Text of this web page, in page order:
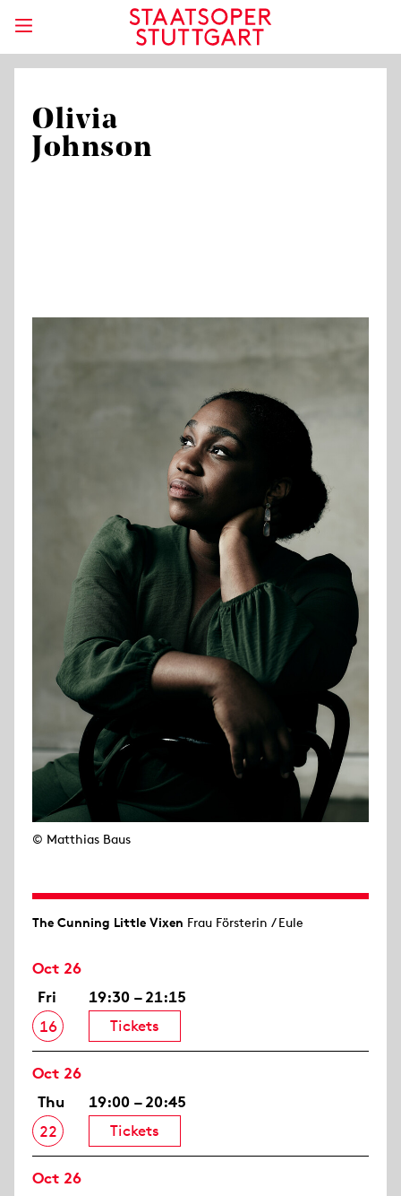
Olivia
Johnson
© Matthias Baus
The Cunning Little Vixen Frau Försterin / Eule
Oct 26
Fri
16
19:30 – 21:15
Tickets
Oct 26
Thu
22
19:00 – 20:45
Tickets
Oct 26